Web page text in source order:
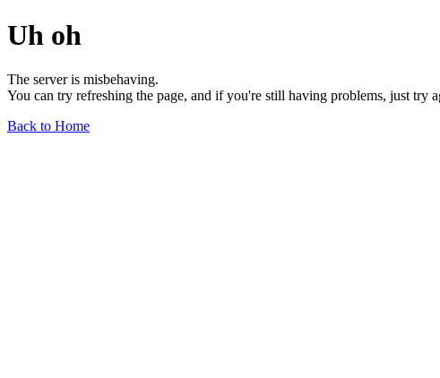
Uh oh
The server is misbehaving.
You can try refreshing the page, and if you're still having problems, just try
Back to Home